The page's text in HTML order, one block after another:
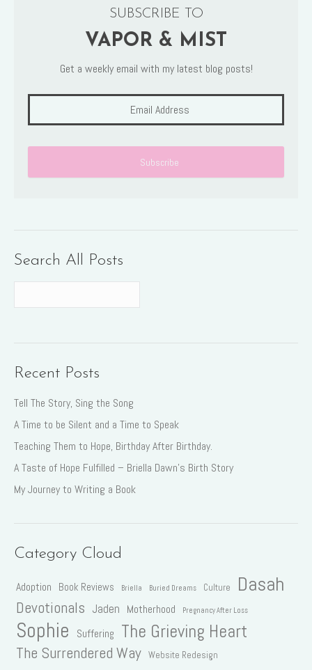
SUBSCRIBE TO
VAPOR & MIST
Get a weekly email with my latest blog posts!
Search All Posts
Recent Posts
Tell The Story, Sing the Song
A Time to be Silent and a Time to Speak
Teaching Them to Hope, Birthday After Birthday.
A Taste of Hope Fulfilled – Briella Dawn’s Birth Story
My Journey to Writing a Book
Category Cloud
Adoption Book Reviews Briella Buried Dreams Culture Dasah
Devotionals Jaden Motherhood Pregnancy After Loss
Sophie Suffering The Grieving Heart
The Surrendered Way Website Redesign